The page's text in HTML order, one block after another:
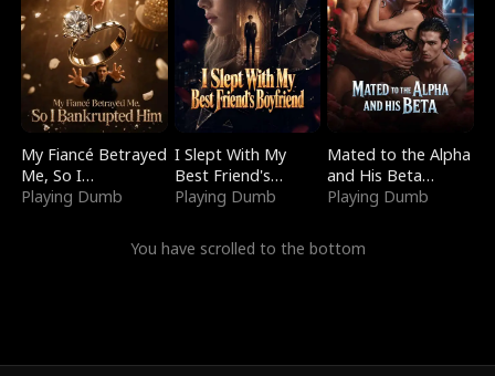
My Fiancé Betrayed
Me, So I
Bankrupted Him
Playing Dumb
I Slept With My
Best Friend's
Boyfriend
Playing Dumb
Mated to the Alpha
and His Beta
(Updating)
Playing Dumb
You have scrolled to the bottom